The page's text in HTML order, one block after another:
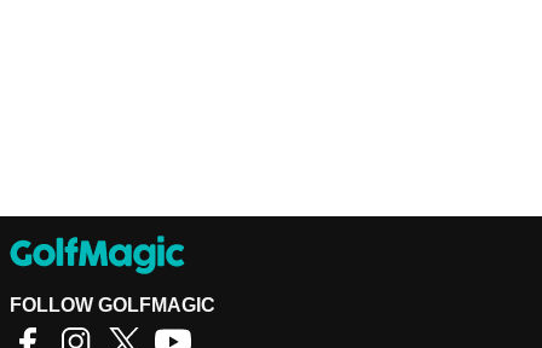
FOLLOW GOLFMAGIC